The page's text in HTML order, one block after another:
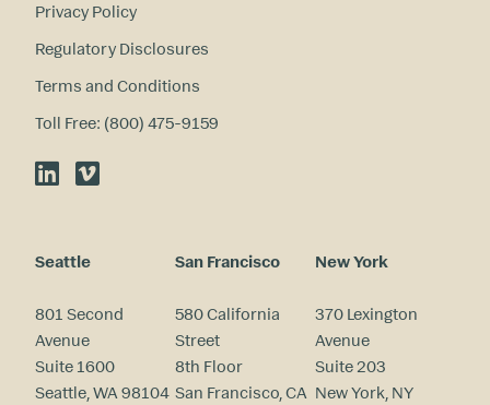
Privacy Policy
Regulatory Disclosures
Terms and Conditions
Toll Free: (800) 475-9159
LinkedIn
Vimeo
Seattle
801 Second
Avenue
Suite 1600
Seattle, WA 98104
San Francisco
580 California
Street
8th Floor
San Francisco, CA
New York
370 Lexington
Avenue
Suite 203
New York, NY